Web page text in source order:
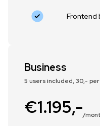
Frontend
Business
5 users included, 30,-
€1.195,-/